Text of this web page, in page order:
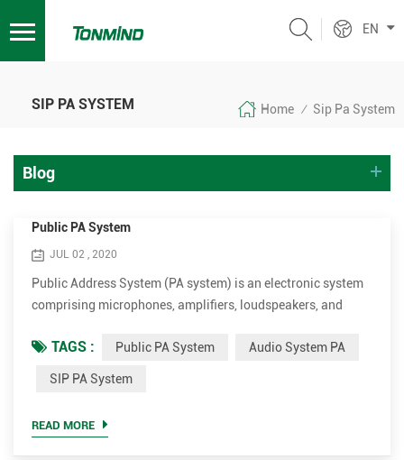
EN
SIP PA SYSTEM Home / Sip Pa System
Blog
Public PA System
JUL 02 , 2020
Public Address System (PA system) is an electronic system
comprising microphones, amplifiers, loudspeakers, and
(loudness) of a human voice, musical instrument, or other
acoustic sound source or recorded sound or music. PA
distance o...
TAGS : Public PA System Audio System PA
SIP PA System
READ MORE